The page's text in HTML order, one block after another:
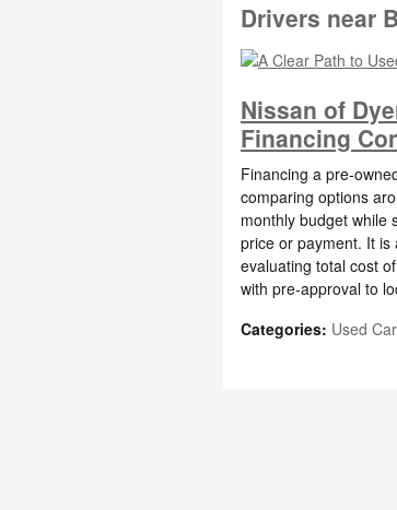
Drivers near
Nissan of
Financing
Financing a pre-
comparing options
monthly budget while
price or payment. It is
evaluating total cost
with pre-approval to
Categories: Used